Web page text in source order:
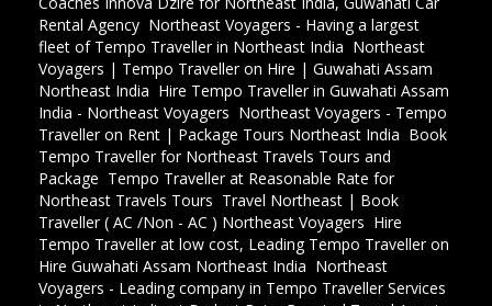
Rental Agency Northeast Voyagers - Having a largest
fleet of Tempo Traveller in Northeast India Northeast
Voyagers | Tempo Traveller on Hire | Guwahati Assam
Northeast India Hire Tempo Traveller in Guwahati Assam
India - Northeast Voyagers Northeast Voyagers - Tempo
Traveller on Rent | Package Tours Northeast India Book
Tempo Traveller for Northeast Travels Tours and
Package Tempo Traveller at Reasonable Rate for
Northeast Travels Tours Travel Northeast | Book
Traveller ( AC /Non - AC ) Northeast Voyagers Hire
Tempo Traveller at low cost, Leading Tempo Traveller on
Hire Guwahati Assam Northeast India Northeast
Voyagers - Leading company in Tempo Traveller Services